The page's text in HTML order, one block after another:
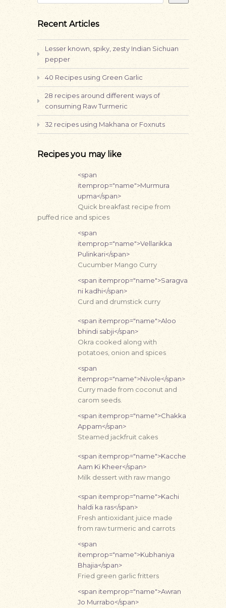
Recent Articles
Lesser known, spiky, zesty Indian Sichuan
pepper
40 Recipes using Green Garlic
28 recipes around different ways of
consuming Raw Turmeric
32 recipes using Makhana or Foxnuts
Recipes you may like
<span
itemprop="name">Murmura
upma</span>
Quick breakfast recipe from
puffed rice and spices
<span
itemprop="name">Vellarikka
Pulinkari</span>
Cucumber Mango Curry
<span itemprop="name">Saragva
ni kadhi</span>
Curd and drumstick curry
<span itemprop="name">Aloo
bhindi sabji</span>
Okra cooked along with
potatoes, onion and spices
<span
itemprop="name">Nivole</span>
Curry made from coconut and
carom seeds.
<span itemprop="name">Chakka
Appam</span>
Steamed jackfruit cakes
<span itemprop="name">Kacche
Aam Ki Kheer</span>
Milk dessert with raw mango
<span itemprop="name">Kachi
haldi ka ras</span>
Fresh antioxidant juice made
from raw turmeric and carrots
<span
itemprop="name">Kubhaniya
Bhajia</span>
Fried green garlic fritters
<span itemprop="name">Awran
Jo Murrabo</span>